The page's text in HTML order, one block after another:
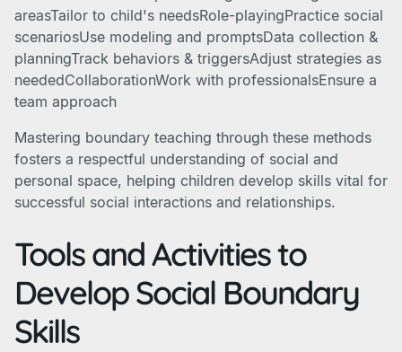
areasTailor to child's needsRole-playingPractice social
scenariosUse modeling and promptsData collection &
planningTrack behaviors & triggersAdjust strategies as
neededCollaborationWork with professionalsEnsure a
team approach
Mastering boundary teaching through these methods
fosters a respectful understanding of social and
personal space, helping children develop skills vital for
successful social interactions and relationships.
Tools and Activities to
Develop Social Boundary
Skills